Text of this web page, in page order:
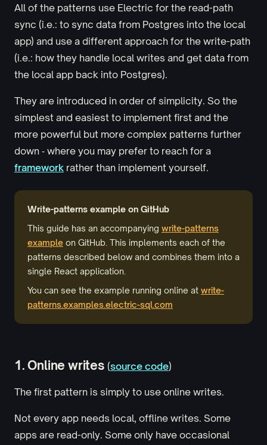
All of the patterns use Electric for the read-path
sync (i.e.: to sync data from Postgres into the local
app) and use a different approach for the write-path
(i.e.: how they handle local writes and get data from
the local app back into Postgres).
They are introduced in order of simplicity. So the
simplest and easiest to implement first and the
more powerful but more complex patterns further
down ‐ where you may prefer to reach for a
framework rather than implement yourself.
Write-patterns example on GitHub
This guide has an accompanying write-patterns
example on GitHub. This implements each of the
patterns described below and combines them into a
single React application.
You can see the example running online at write-
patterns.examples.electric-sql.com
1. Online writes (source code)
The first pattern is simply to use online writes.
Not every app needs local, offline writes. Some
apps are read-only. Some only have occasional